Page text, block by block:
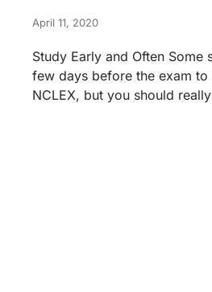
April 11, 2020
Study Early and Often Some
few days before the exam
NCLEX, but you should